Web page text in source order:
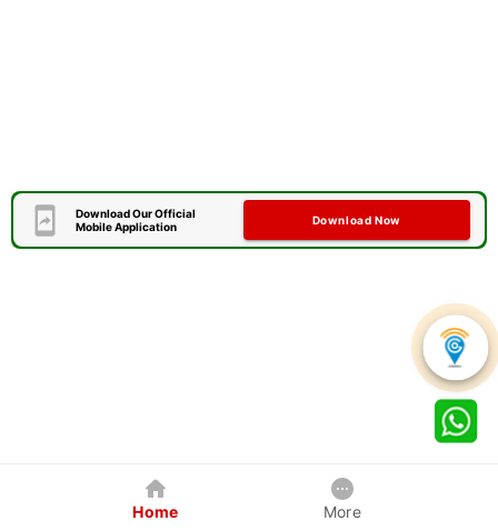
Download Our Official
Mobile Application
Download Now
Home More